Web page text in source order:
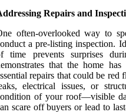
Repairs and
often-overlooked way to
a pre-listing inspection.
time prevents surprises
that the home
repairs that could be red
electrical issues, or
of your roof—visible
scare off buyers or lead to